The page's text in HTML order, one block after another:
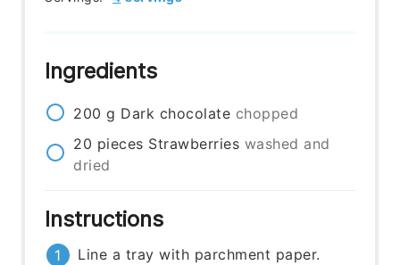
Ingredients
200 g Dark chocolate chopped
20 pieces Strawberries washed and
dried
Instructions
Line a tray with parchment paper.